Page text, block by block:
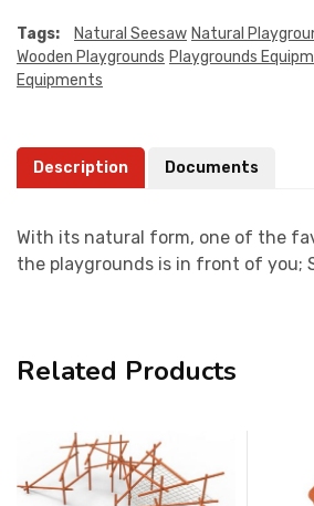
Tags: Natural Seesaw Natural
Wooden Playgrounds Playgrounds
Equipments
Description Documents
With its natural form, one of the
the playgrounds is in front of you;
Related Products